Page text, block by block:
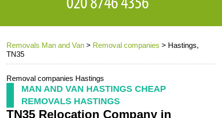
Removals Man and Van > Removal companies > Hastings,
TN35
Removal companies Hastings
MAN AND VAN HASTINGS CHEAP
REMOVALS HASTINGS
TN35 Relocation Company in
Testimonials
Contact us
Request a Quote
Removals
Removal companies
Office Removals
Packing Service
Storage Services